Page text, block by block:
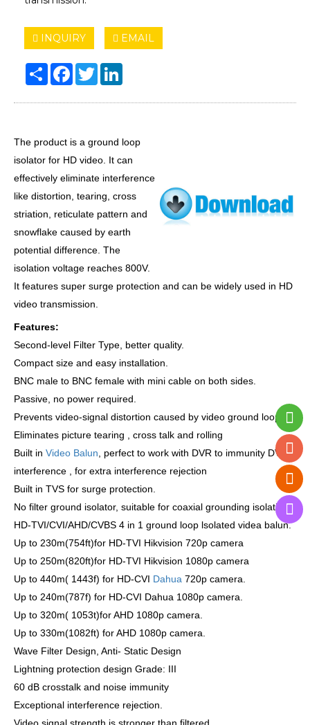
INQUIRY EMAIL
Share Facebook
Twitter
The product is a ground loop
isolator for HD video. It can
effectively eliminate interference
like distortion, tearing, cross
striation, reticulate pattern and
snowflake caused by earth
potential difference. The
isolation voltage reaches 800V.
It features super surge protection and can be widely used in HD
video transmission.
Features:
Second-level Filter Type, better quality.
Compact size and easy installation.
BNC male to BNC female with mini cable on both sides.
Passive, no power required.
Prevents video-signal distortion caused by video ground loops.
Eliminates picture tearing , cross talk and rolling
Built in Video Balun , perfect to work with DVR to immunity DVR
interference , for extra interference rejection
Built in TVS for surge protection.
No filter ground isolator, suitable for coaxial grounding isolation.
HD-TVI/CVI/AHD/CVBS 4 in 1 ground loop lsolated videa balun.
Up to 230m(754ft)for HD-TVI Hikvision 720p camera
Up to 250m(820ft)for HD-TVI Hikvision 1080p camera
Up to 440m( 1443f) for HD-CVI Dahua 720p camera.
Up to 240m(787f) for HD-CVI Dahua 1080p camera.
Up to 320m( 1053t)for AHD 1080p camera.
Up to 330m(1082ft) for AHD 1080p camera.
Wave Filter Design, Anti- Static Design
Lightning protection design Grade: III
60 dB crosstalk and noise immunity
Exceptional interference rejection.
Video signal strength is stronger than filtered.